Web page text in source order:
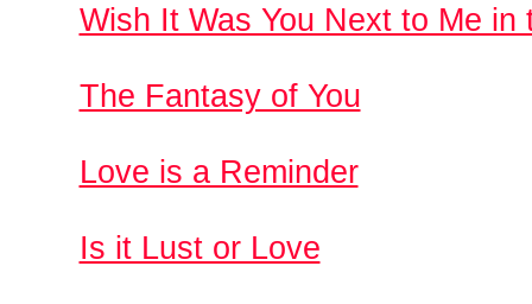
Wish It Was You Next to Me in
The Fantasy of You
Love is a Reminder
Is it Lust or Love